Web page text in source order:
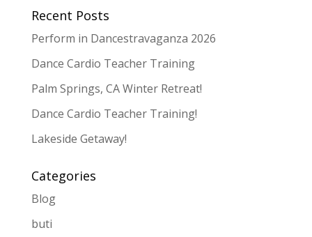
Recent Posts
Perform in Dancestravaganza 2026
Dance Cardio Teacher Training
Palm Springs, CA Winter Retreat!
Dance Cardio Teacher Training!
Lakeside Getaway!
Categories
Blog
buti